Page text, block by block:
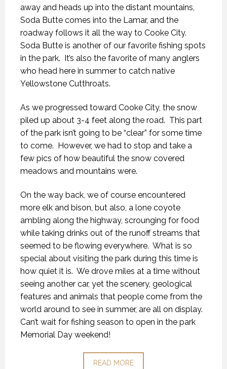
away and heads up into the distant mountains,
Soda Butte comes into the Lamar, and the
roadway follows it all the way to Cooke City.
Soda Butte is another of our favorite fishing spots
in the park. It’s also the favorite of many anglers
who head here in summer to catch native
Yellowstone Cutthroats.
As we progressed toward Cooke City, the snow
piled up about 3-4 feet along the road. This part
of the park isn’t going to be “clear” for some time
to come. However, we had to stop and take a
few pics of how beautiful the snow covered
meadows and mountains were.
On the way back, we of course encountered
more elk and bison, but also, a lone coyote
ambling along the highway, scrounging for food
while taking drinks out of the runoff streams that
seemed to be flowing everywhere. What is so
special about visiting the park during this time is
how quiet it is. We drove miles at a time without
seeing another car, yet the scenery, geological
features and animals that people come from the
world around to see in summer, are all on display.
Can’t wait for fishing season to open in the park
Memorial Day weekend!
READ MORE